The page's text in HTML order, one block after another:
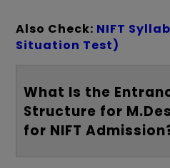
Also Check: NIFT
Situation Test)
What Is the
Structure for
for NIFT